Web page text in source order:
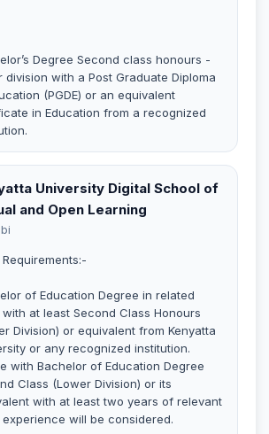
Degree Second class honours -
division with a Post Graduate Diploma
(PGDE) or an equivalent
in Education from a recognized
University Digital School of
and Open Learning
Requirements:-
of Education Degree in related
at least Second Class Honours
Division) or equivalent from Kenyatta
or any recognized institution.
with Bachelor of Education Degree
Class (Lower Division) or its
with at least two years of relevant
will be considered.